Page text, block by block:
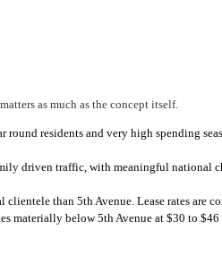
as much as the concept itself.
residents and very high spending
driven traffic, with meaningful national
than 5th Avenue. Lease rates are
materially below 5th Avenue at $30 to